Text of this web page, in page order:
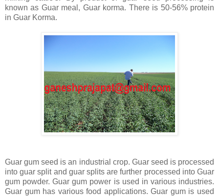
known as Guar meal, Guar korma. There is 50-56% protein
in Guar Korma.
Guar gum seed is an industrial crop. Guar seed is processed
into guar split and guar splits are further processed into Guar
gum powder. Guar gum power is used in various industries.
Guar gum has various food applications. Guar gum is used